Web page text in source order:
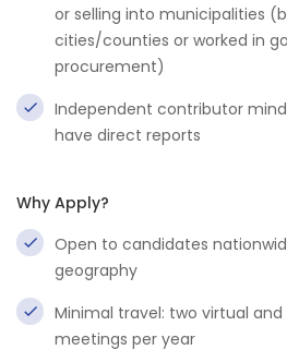
or selling into municipalities
cities/counties or worked in
procurement)
Independent contributor
have direct reports
Why Apply?
Open to candidates
geography
Minimal travel: two virtual
meetings per year